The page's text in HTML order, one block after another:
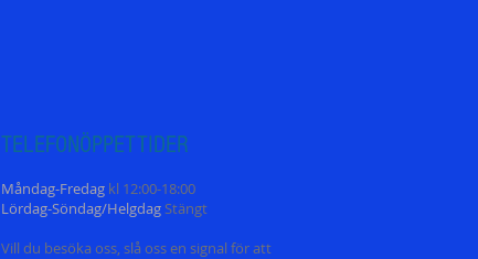
TELEFONÖPPETTIDER
Måndag-Fredag kl 12:00-18:00
Lördag-Söndag/HelgdagStängt
Vill du besöka oss, slå oss en signal för att